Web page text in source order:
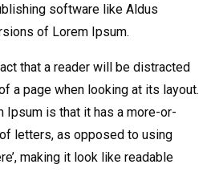
software like Aldus
of Lorem Ipsum.
that a reader will be distracted
a page when looking at its layout.
Ipsum is that it has a more-or-
letters, as opposed to using
making it look like readable